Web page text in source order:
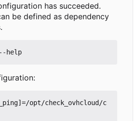
has succeeded.
be defined as dependency
opt/check_ovhcloud/c